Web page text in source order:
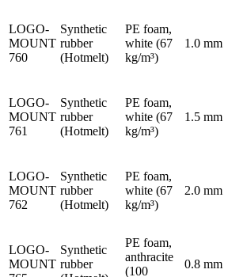
LOGO-
MOUNT
760
Synthetic
rubber
(Hotmelt)
PE foam,
white (67
kg/m³)
1.0 mm
LOGO-
MOUNT
761
Synthetic
rubber
(Hotmelt)
PE foam,
white (67
kg/m³)
1.5 mm
LOGO-
MOUNT
762
Synthetic
rubber
(Hotmelt)
PE foam,
white (67
kg/m³)
2.0 mm
LOGO-
MOUNT
Synthetic
rubber
PE foam,
anthracite
(100
0.8 mm